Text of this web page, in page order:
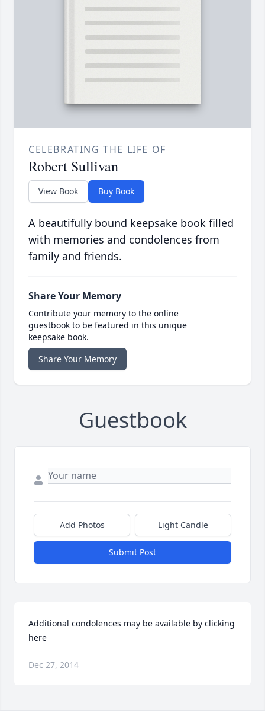
CELEBRATING THE LIFE OF
Robert Sullivan
View Book Buy Book
A beautifully bound keepsake book filled
with memories and condolences from
family and friends.
Share Your Memory
Contribute your memory to the online
guestbook to be featured in this unique
keepsake book.
Share Your Memory
Guestbook
Add Photos Light Candle
Submit Post
Additional condolences may be available by clicking
here
Dec 27, 2014